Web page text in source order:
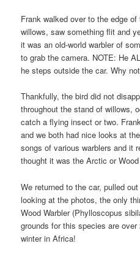
Frank walked over to the edge
willows, saw something flit and
it was an old-world warbler of
to grab the camera. NOTE: He
he steps outside the car. Why
Thankfully, the bird did not
throughout the stand of willows,
catch a flying insect or two.
and we both had nice looks at
songs of various warblers and it
thought it was the Arctic or
We returned to the car, pulled
looking at the photos, the only
Wood Warbler (Phylloscopus
grounds for this species are
winter in Africa!